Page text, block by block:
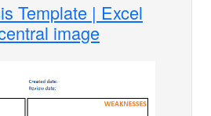
Template | Excel
image